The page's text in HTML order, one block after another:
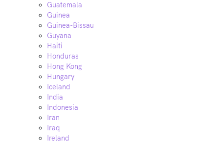
Guatemala
Guinea
Guinea-Bissau
Guyana
Haiti
Honduras
Hong Kong
Hungary
Iceland
India
Indonesia
Iran
Iraq
Ireland